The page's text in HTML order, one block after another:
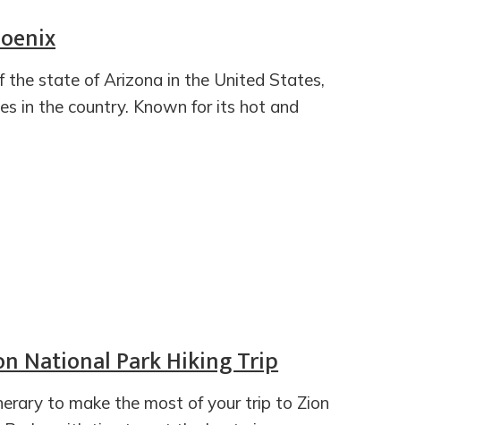
the state of Arizona in the United States,
in the country. Known for its hot and
National Park Hiking Trip
to make the most of your trip to Zion